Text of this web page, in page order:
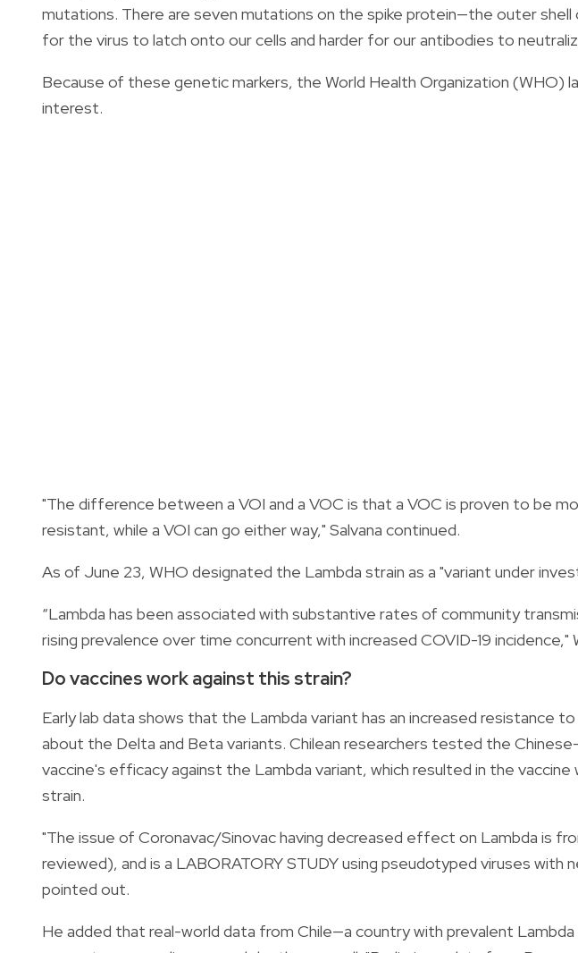
mutations. There are seven mutations on the spike protein—the outer
for the virus to latch onto our cells and harder for our antibodies to
Because of these genetic markers, the World Health Organization (WHO)
interest.
"The difference between a VOI and a VOC is that a VOC is proven to be
resistant, while a VOI can go either way," Salvana continued.
As of June 23, WHO designated the Lambda strain as a "variant under
“Lambda has been associated with substantive rates of community
rising prevalence over time concurrent with increased COVID-19 incidence,"
Do vaccines work against this strain?
Early lab data shows that the Lambda variant has an increased resistance to
about the Delta and Beta variants. Chilean researchers tested the
vaccine's efficacy against the Lambda variant, which resulted in the
strain.
"The issue of Coronavac/Sinovac having decreased effect on Lambda is
reviewed), and is a LABORATORY STUDY using pseudotyped viruses with
pointed out.
He added that real-world data from Chile—a country with prevalent